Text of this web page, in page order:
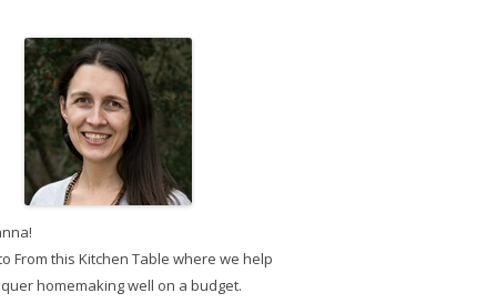
From this Kitchen Table where we help
homemaking well on a budget.